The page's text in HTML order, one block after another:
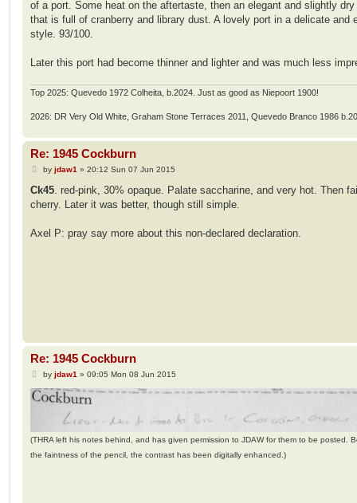
of a port. Some heat on the aftertaste, then an elegant and slightly
that is full of cranberry and library dust. A lovely port in a delicate and
style. 93/100.
Later this port had become thinner and lighter and was much less
Top 2025: Quevedo 1972 Colheita, b.2024. Just as good as Niepoort 1900!
2026: DR Very Old White, Graham Stone Terraces 2011, Quevedo Branco 1986
Re: 1945 Cockburn
P
s
by jdaw1 » 20:12 Sun 07 Jun 2015
Ck45 . red-pink, 30% opaque. Palate saccharine, and very hot. Then
cherry. Later it was better, though still simple.
Axel P: pray say more about this non-declared declaration.
Re: 1945 Cockburn
P
s
t
by jdaw1 » 09:05 Mon 08 Jun 2015
(THRA left his notes behind, and has given permission to JDAW for them to be posted.
the faintness of the pencil, the contrast has been digitally enhanced.)